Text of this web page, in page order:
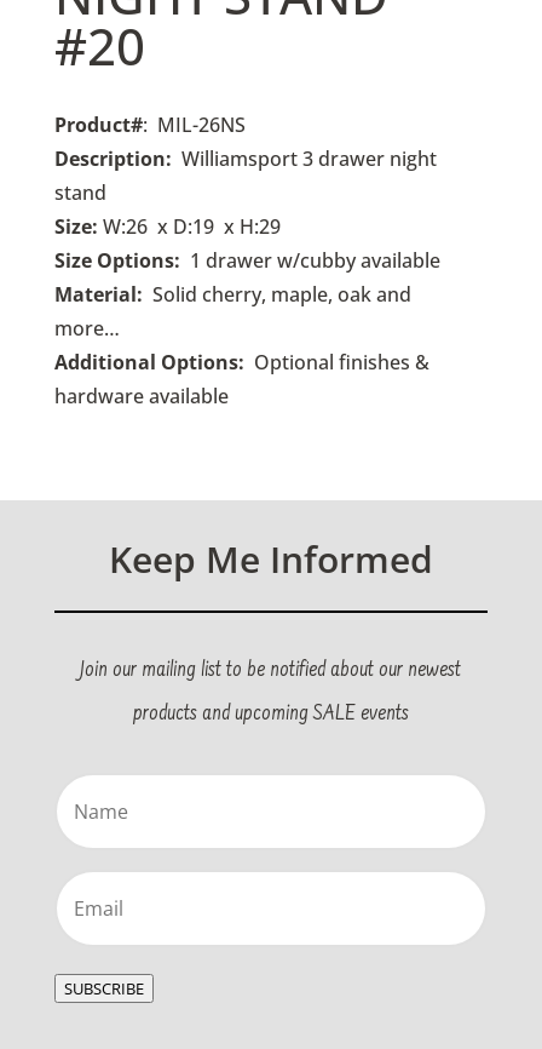
#20
Product#: MIL-26NS
Description: Williamsport 3 drawer night
stand
Size: W:26 x D:19 x H:29
Size Options: 1 drawer w/cubby available
Material: Solid cherry, maple, oak and
more…
Additional Options: Optional finishes &
hardware available
Keep Me Informed
Join our mailing list to be notified about our newest
products and upcoming SALE events
Name
Email
SUBSCRIBE